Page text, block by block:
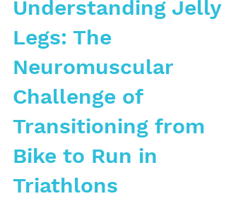
Understanding Jelly
Legs: The
Neuromuscular
Challenge of
Transitioning from
Bike to Run in